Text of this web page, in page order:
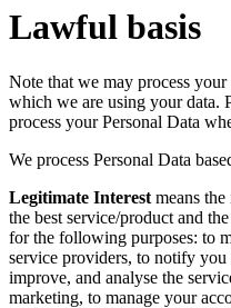
Lawful basis
Note that we may process
which we are using your data.
process your Personal Data
We process Personal Data
Legitimate Interest means
the best service/product and
for the following purposes: to
service providers, to notify
improve, and analyse the
marketing, to manage your